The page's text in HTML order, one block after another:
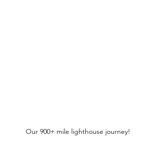
Our 900+ mile lighthouse journey!